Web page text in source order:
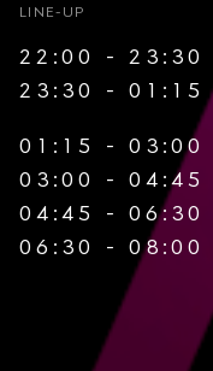
LINE-UP
22:00 - 23:30
23:30 - 01:15
01:15 - 03:00
03:00 - 04:45
04:45 - 06:30
06:30 - 08:00